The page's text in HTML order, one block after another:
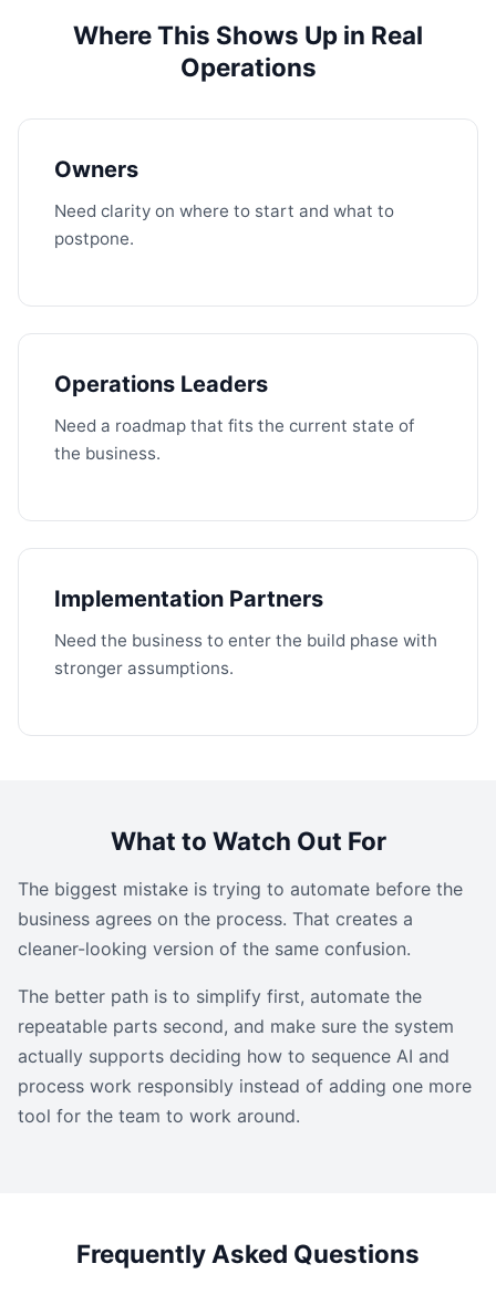
Where This Shows Up in Real
Operations
Owners
Need clarity on where to start and what to
postpone.
Operations Leaders
Need a roadmap that fits the current state of
the business.
Implementation Partners
Need the business to enter the build phase with
stronger assumptions.
What to Watch Out For
The biggest mistake is trying to automate before the
business agrees on the process. That creates a
cleaner-looking version of the same confusion.
The better path is to simplify first, automate the
repeatable parts second, and make sure the system
actually supports deciding how to sequence AI and
process work responsibly instead of adding one more
tool for the team to work around.
Frequently Asked Questions